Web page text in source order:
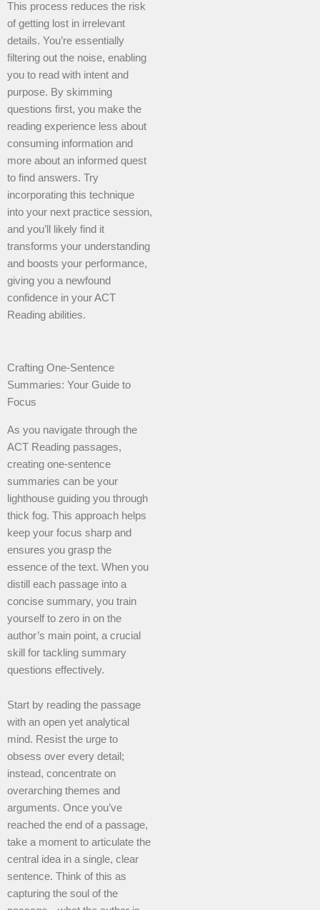
This process reduces the risk
of getting lost in irrelevant
details. You’re essentially
filtering out the noise, enabling
you to read with intent and
purpose. By skimming
questions first, you make the
reading experience less about
consuming information and
more about an informed quest
to find answers. Try
incorporating this technique
into your next practice session,
and you’ll likely find it
transforms your understanding
and boosts your performance,
giving you a newfound
confidence in your ACT
Reading abilities.
Crafting One-Sentence
Summaries: Your Guide to
Focus
As you navigate through the
ACT Reading passages,
creating one-sentence
summaries can be your
lighthouse guiding you through
thick fog. This approach helps
keep your focus sharp and
ensures you grasp the
essence of the text. When you
distill each passage into a
concise summary, you train
yourself to zero in on the
author’s main point, a crucial
skill for tackling summary
questions effectively.
Start by reading the passage
with an open yet analytical
mind. Resist the urge to
obsess over every detail;
instead, concentrate on
overarching themes and
arguments. Once you’ve
reached the end of a passage,
take a moment to articulate the
central idea in a single, clear
sentence. Think of this as
capturing the soul of the